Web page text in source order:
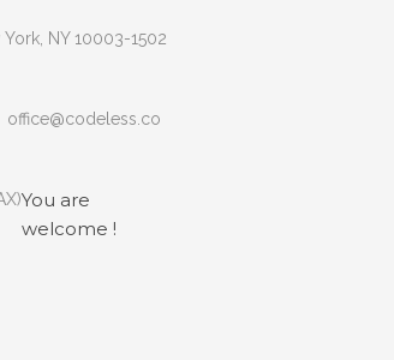
NY 10003-1502
office@codeless.co
You are
welcome !